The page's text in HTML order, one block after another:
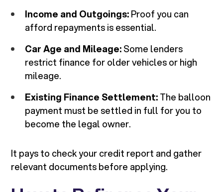
Income and Outgoings:Proof you can
afford repayments is essential.
Car Age and Mileage:Some lenders
restrict finance for older vehicles or high
mileage.
Existing Finance Settlement:The balloon
payment must be settled in full for you to
become the legal owner.
It pays to check your credit report and gather
relevant documents before applying.